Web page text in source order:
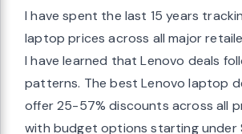
I have spent the last 15 years
laptop prices across all major
I have learned that Lenovo deals
patterns. The best Lenovo laptop
offer 25-57% discounts across all
with budget options starting under